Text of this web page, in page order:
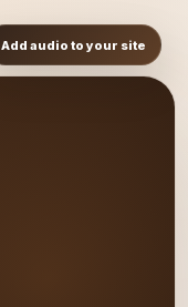
Add audio to your site